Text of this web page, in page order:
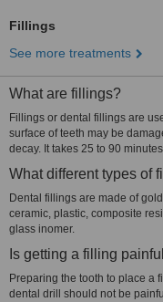
Fillings
See more treatments
What are fillings?
Fillings or dental fillings are
surface of teeth may be
decay. It takes 25 to 90
What different types of
Dental fillings are made of
ceramic, plastic, composite
glass inomer.
Is getting a filling
Preparing the tooth to place a
dental drill should not be